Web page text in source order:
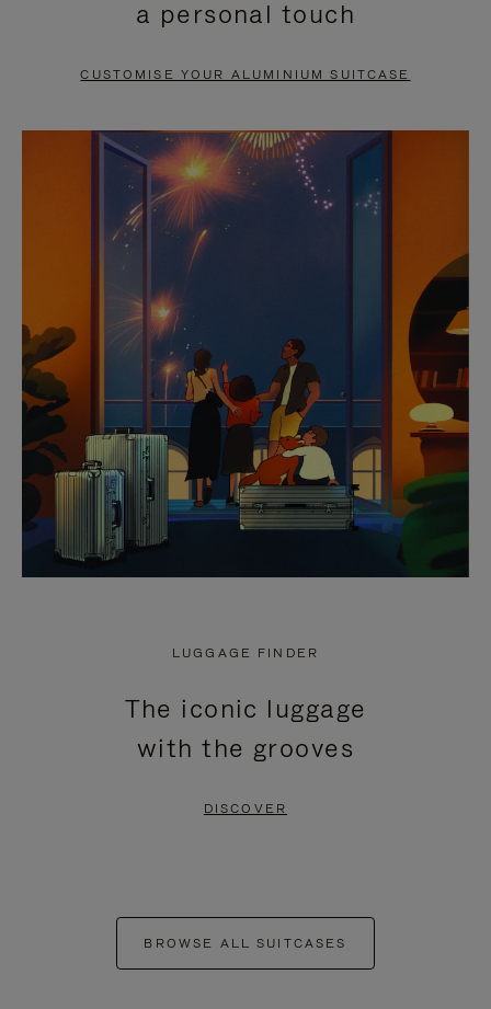
PAUSE
TO
UNMUTE
a personal touch
CUSTOMISE YOUR ALUMINIUM SUITCASE
LUGGAGE FINDER
The iconic luggage
with the grooves
DISCOVER
BROWSE ALL SUITCASES